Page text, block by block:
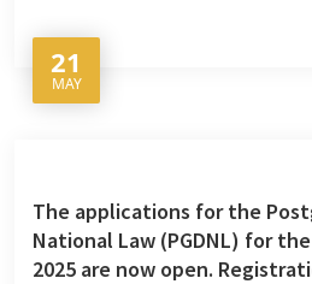
21
MAY
The applications for the
National Law (PGDNL) for
2025 are now open.